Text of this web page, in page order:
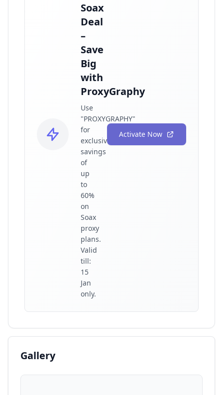
Soax
Deal
–
Save
Big
with
ProxyGraphy
Use
"PROXYGRAPHY"
for
exclusive
savings
of
up
to
60%
on
Soax
proxy
plans.
Valid
till:
15
Jan
only.
Activate Now
Gallery